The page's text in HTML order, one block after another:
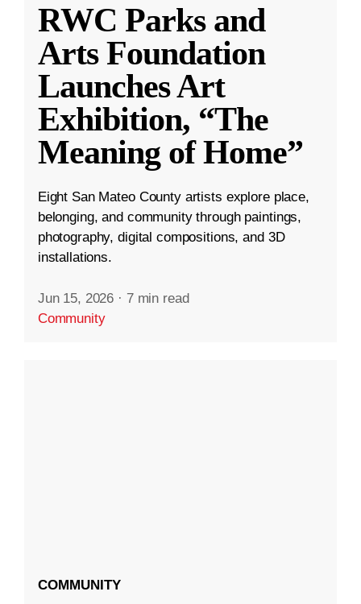
RWC Parks and
Arts Foundation
Launches Art
Exhibition, “The
Meaning of Home”
Eight San Mateo County artists explore place,
belonging, and community through paintings,
photography, digital compositions, and 3D
installations.
Jun 15, 2026 · 7 min read
Community
COMMUNITY